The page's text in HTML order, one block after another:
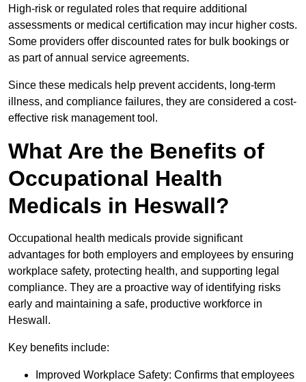
High-risk or regulated roles that require additional
assessments or medical certification may incur higher costs.
Some providers offer discounted rates for bulk bookings or
as part of annual service agreements.
Since these medicals help prevent accidents, long-term
illness, and compliance failures, they are considered a cost-
effective risk management tool.
What Are the Benefits of
Occupational Health
Medicals in Heswall?
Occupational health medicals provide significant
advantages for both employers and employees by ensuring
workplace safety, protecting health, and supporting legal
compliance. They are a proactive way of identifying risks
early and maintaining a safe, productive workforce in
Heswall.
Key benefits include:
Improved Workplace Safety: Confirms that employees